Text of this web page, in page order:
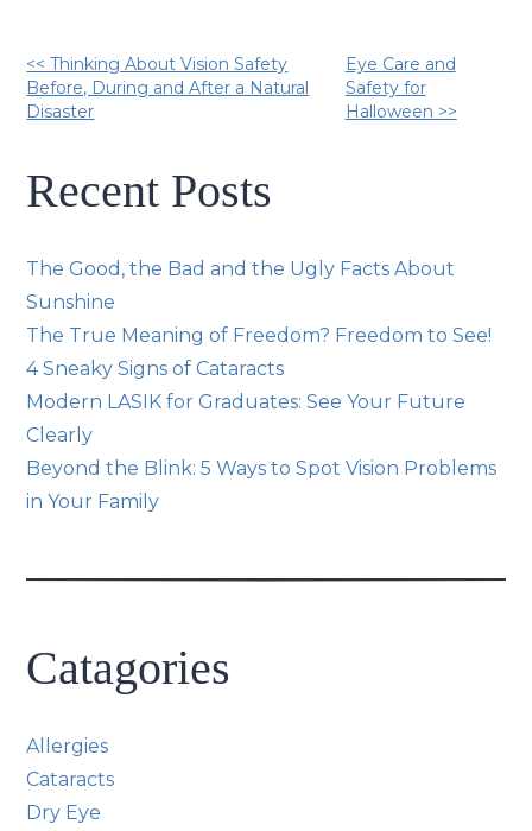
Other
Posts
<< Thinking About Vision Safety
Before, During and After a Natural
Disaster
Eye Care and
Safety for
Halloween >>
Recent Posts
The Good, the Bad and the Ugly Facts About
Sunshine
The True Meaning of Freedom? Freedom to See!
4 Sneaky Signs of Cataracts
Modern LASIK for Graduates: See Your Future
Clearly
Beyond the Blink: 5 Ways to Spot Vision Problems
in Your Family
Catagories
Allergies
Cataracts
Dry Eye